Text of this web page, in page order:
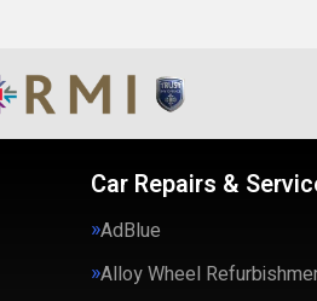
Car Repairs &
AdBlue
Alloy Wheel